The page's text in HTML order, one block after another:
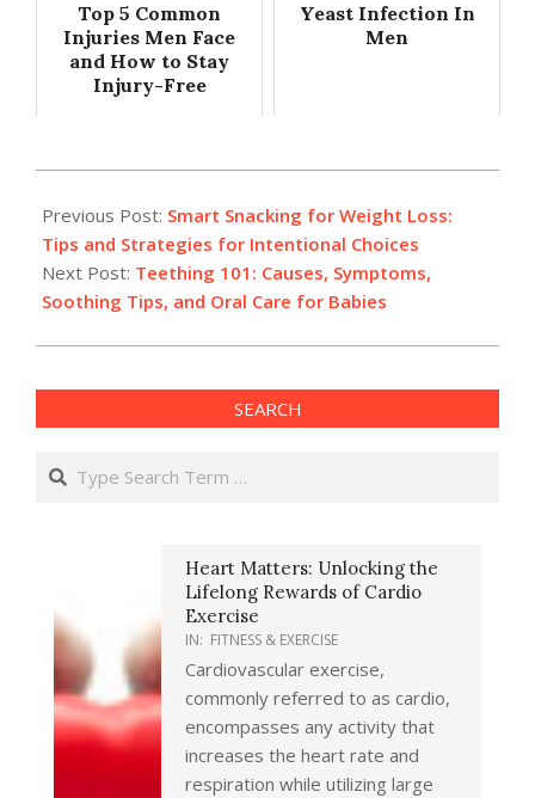
Top 5 Common
Injuries Men Face
and How to Stay
Injury-Free
Yeast Infection In
Men
03-
19
Previous Post: Smart Snacking for Weight Loss:
Tips and Strategies for Intentional Choices
Next Post: Teething 101: Causes, Symptoms,
Soothing Tips, and Oral Care for Babies
SEARCH
Search
Heart Matters: Unlocking the
Lifelong Rewards of Cardio
Exercise
IN: FITNESS & EXERCISE
Cardiovascular exercise,
commonly referred to as cardio,
encompasses any activity that
increases the heart rate and
respiration while utilizing large